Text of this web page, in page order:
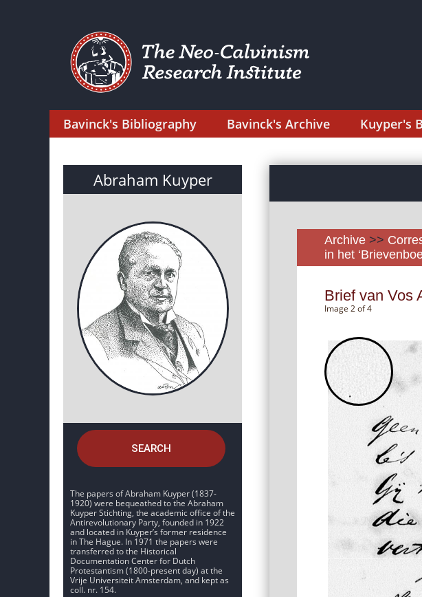
Bavinck's Bibliography Bavinck's Archive Kuyper's
Abraham Kuyper
SEARCH
The papers of Abraham Kuyper (1837-
1920) were bequeathed to the Abraham
Kuyper Stichting, the academic office of the
Antirevolutionary Party, founded in 1922
and located in Kuyper’s former residence
in The Hague. In 1971 the papers were
transferred to the Historical
Documentation Center for Dutch
Protestantism (1800-present day) at the
Vrije Universiteit Amsterdam, and kept as
coll. nr. 154.
Archive >>
in het
Brief van Vos
Image 2 of 4